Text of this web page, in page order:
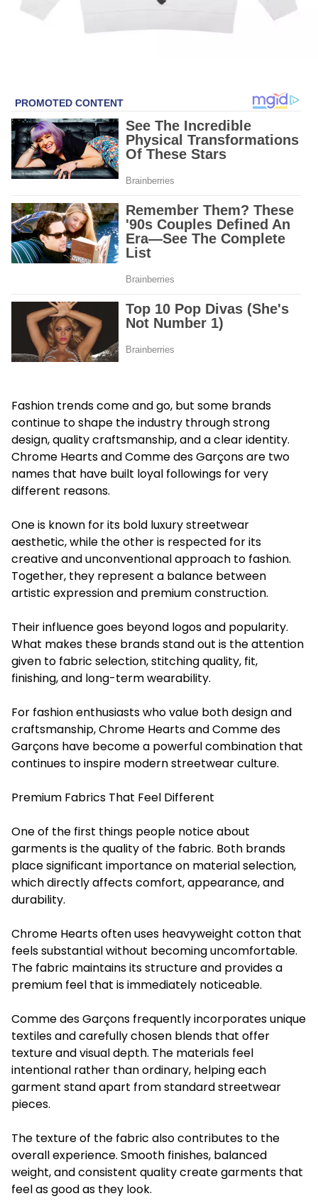
Fashion trends come and go, but some brands
continue to shape the industry through strong
design, quality craftsmanship, and a clear identity.
Chrome Hearts and Comme des Garçons are two
names that have built loyal followings for very
different reasons.
One is known for its bold luxury streetwear
aesthetic, while the other is respected for its
creative and unconventional approach to fashion.
Together, they represent a balance between
artistic expression and premium construction.
Their influence goes beyond logos and popularity.
What makes these brands stand out is the attention
given to fabric selection, stitching quality, fit,
finishing, and long-term wearability.
For fashion enthusiasts who value both design and
craftsmanship, Chrome Hearts and Comme des
Garçons have become a powerful combination that
continues to inspire modern streetwear culture.
Premium Fabrics That Feel Different
One of the first things people notice about
garments is the quality of the fabric. Both brands
place significant importance on material selection,
which directly affects comfort, appearance, and
durability.
Chrome Hearts often uses heavyweight cotton that
feels substantial without becoming uncomfortable.
The fabric maintains its structure and provides a
premium feel that is immediately noticeable.
Comme des Garçons frequently incorporates unique
textiles and carefully chosen blends that offer
texture and visual depth. The materials feel
intentional rather than ordinary, helping each
garment stand apart from standard streetwear
pieces.
The texture of the fabric also contributes to the
overall experience. Smooth finishes, balanced
weight, and consistent quality create garments that
feel as good as they look.